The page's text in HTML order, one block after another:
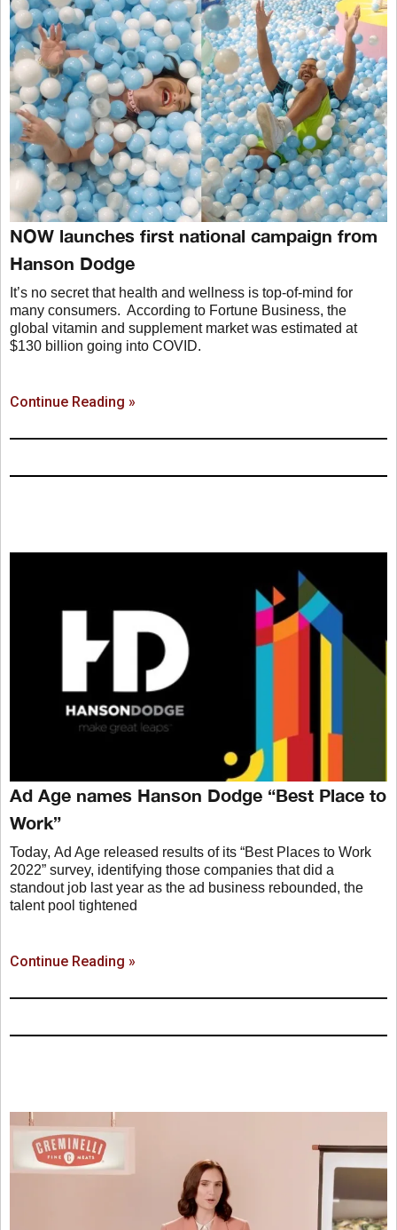
NOW launches first national campaign from
Hanson Dodge
It’s no secret that health and wellness is top-of-mind for
many consumers. According to Fortune Business, the
global vitamin and supplement market was estimated at
$130 billion going into COVID.
Continue Reading »
Ad Age names Hanson Dodge “Best Place to
Work”
Today, Ad Age released results of its “Best Places to Work
2022” survey, identifying those companies that did a
standout job last year as the ad business rebounded, the
talent pool tightened
Continue Reading »